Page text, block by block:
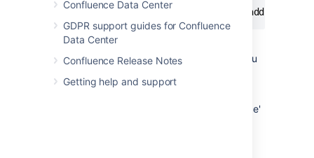
Confluence Data Center
GDPR support guides for Confluence
Data Center
Confluence Release Notes
Getting help and support
> net user confluence mypassword /add /
(This creates a user account with user name
'confluence' and password 'mypassword'. You
Management' console to add your 'confluence'